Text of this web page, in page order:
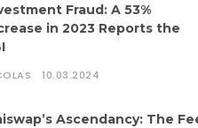
Fraud: A 53%
in 2023 Reports the
10.03.2024
Ascendancy: The